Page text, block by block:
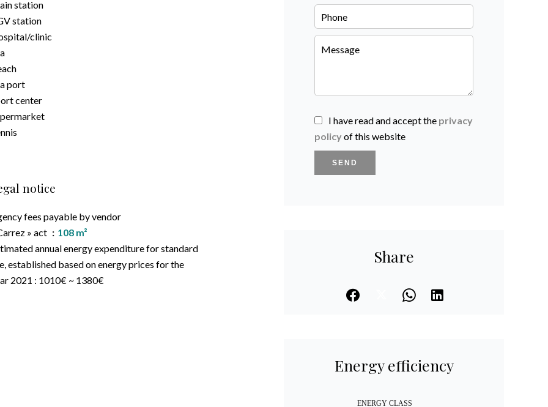
station
station
clinic
port
center
notice
fees payable by vendor
» act
108 m²
annual energy expenditure for standard
established based on energy prices for the
2021 : 1010€ ~ 1380€
I have read and accept the privacy
policyof this website
SEND
Share
Energy efficiency